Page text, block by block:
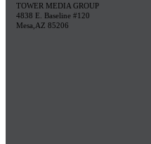
TOWER MEDIA GROUP
4838 E. Baseline #120
Mesa,AZ 85206